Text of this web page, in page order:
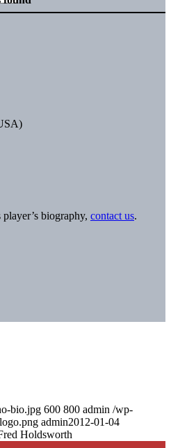
biography, contact us.
bio.jpg 600 800 admin /wp-
admin2012-01-04
Holdsworth